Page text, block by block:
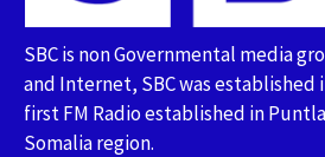
SBC is non Governmental media
and Internet, SBC was established
first FM Radio established in
Somalia region.